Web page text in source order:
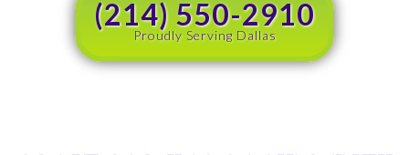
(214) 550-2910
Proudly Serving Dallas